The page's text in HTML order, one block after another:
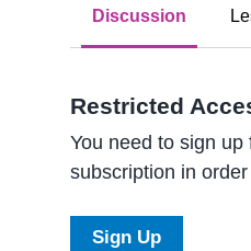
Discussion
Restricted
You need to sign up
subscription in
Sign Up